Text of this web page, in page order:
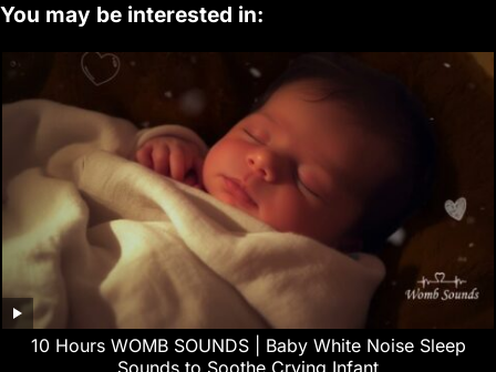
You may be interested in:
10 Hours WOMB SOUNDS | Baby White Noise Sleep